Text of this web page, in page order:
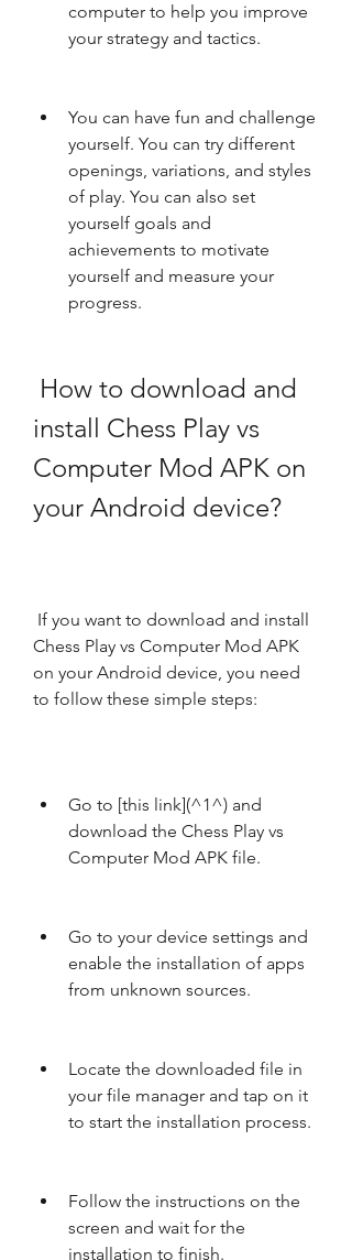
computer to help you improve
your strategy and tactics.
You can have fun and challenge
yourself. You can try different
openings, variations, and styles
of play. You can also set
yourself goals and
achievements to motivate
yourself and measure your
progress.
install Chess Play vs
Computer Mod APK on
your Android device?
Chess Play vs Computer Mod APK
on your Android device, you need
to follow these simple steps:
Go to [this link](^1^) and
download the Chess Play vs
Computer Mod APK file.
Go to your device settings and
enable the installation of apps
from unknown sources.
Locate the downloaded file in
your file manager and tap on it
to start the installation process.
Follow the instructions on the
screen and wait for the
installation to finish.